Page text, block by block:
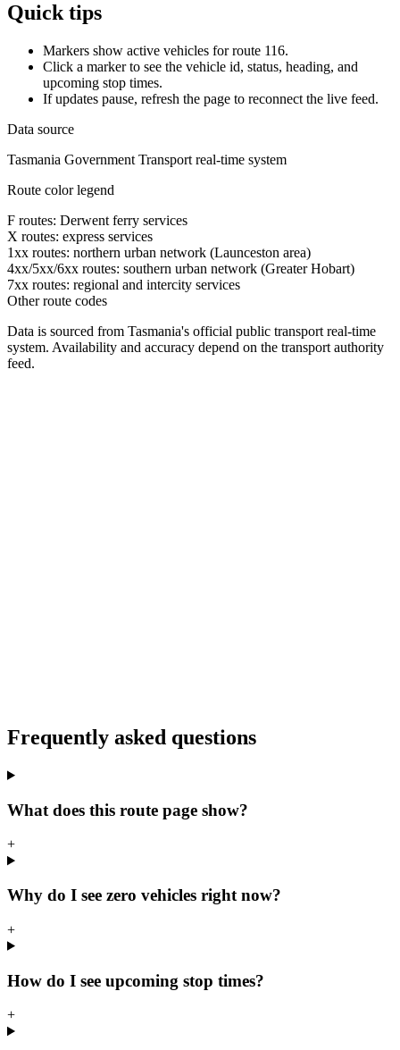
Quick tips
Markers show active vehicles for route 116.
Click a marker to see the vehicle id, status, heading, and
upcoming stop times.
If updates pause, refresh the page to reconnect the live feed.
Data source
Tasmania Government Transport real-time system
Route color legend
F routes: Derwent ferry services
X routes: express services
1xx routes: northern urban network (Launceston area)
4xx/5xx/6xx routes: southern urban network (Greater Hobart)
7xx routes: regional and intercity services
Other route codes
Data is sourced from Tasmania's official public transport real-time
system. Availability and accuracy depend on the transport authority
feed.
Frequently asked questions
What does this route page show?
+
Why do I see zero vehicles right now?
+
How do I see upcoming stop times?
+